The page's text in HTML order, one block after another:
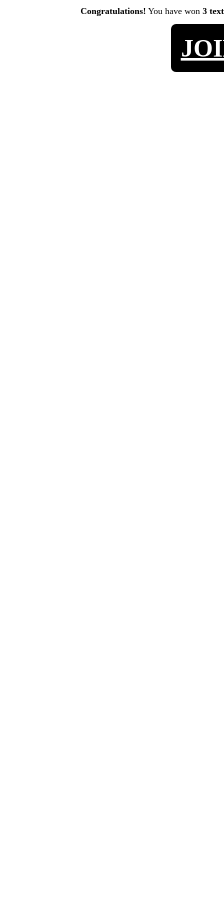
Congratulations! You have won 3